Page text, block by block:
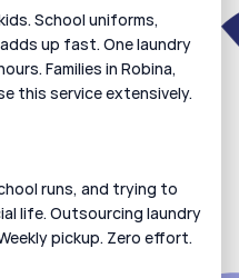
School uniforms,
up fast. One laundry
Families in Robina,
this service extensively.
runs, and trying to
life. Outsourcing laundry
pickup. Zero effort.